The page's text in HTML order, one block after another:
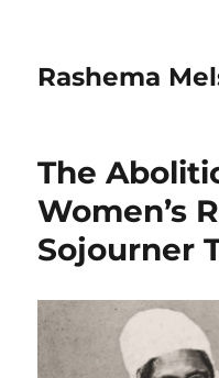
Rashema
The
Women’s
Sojourner